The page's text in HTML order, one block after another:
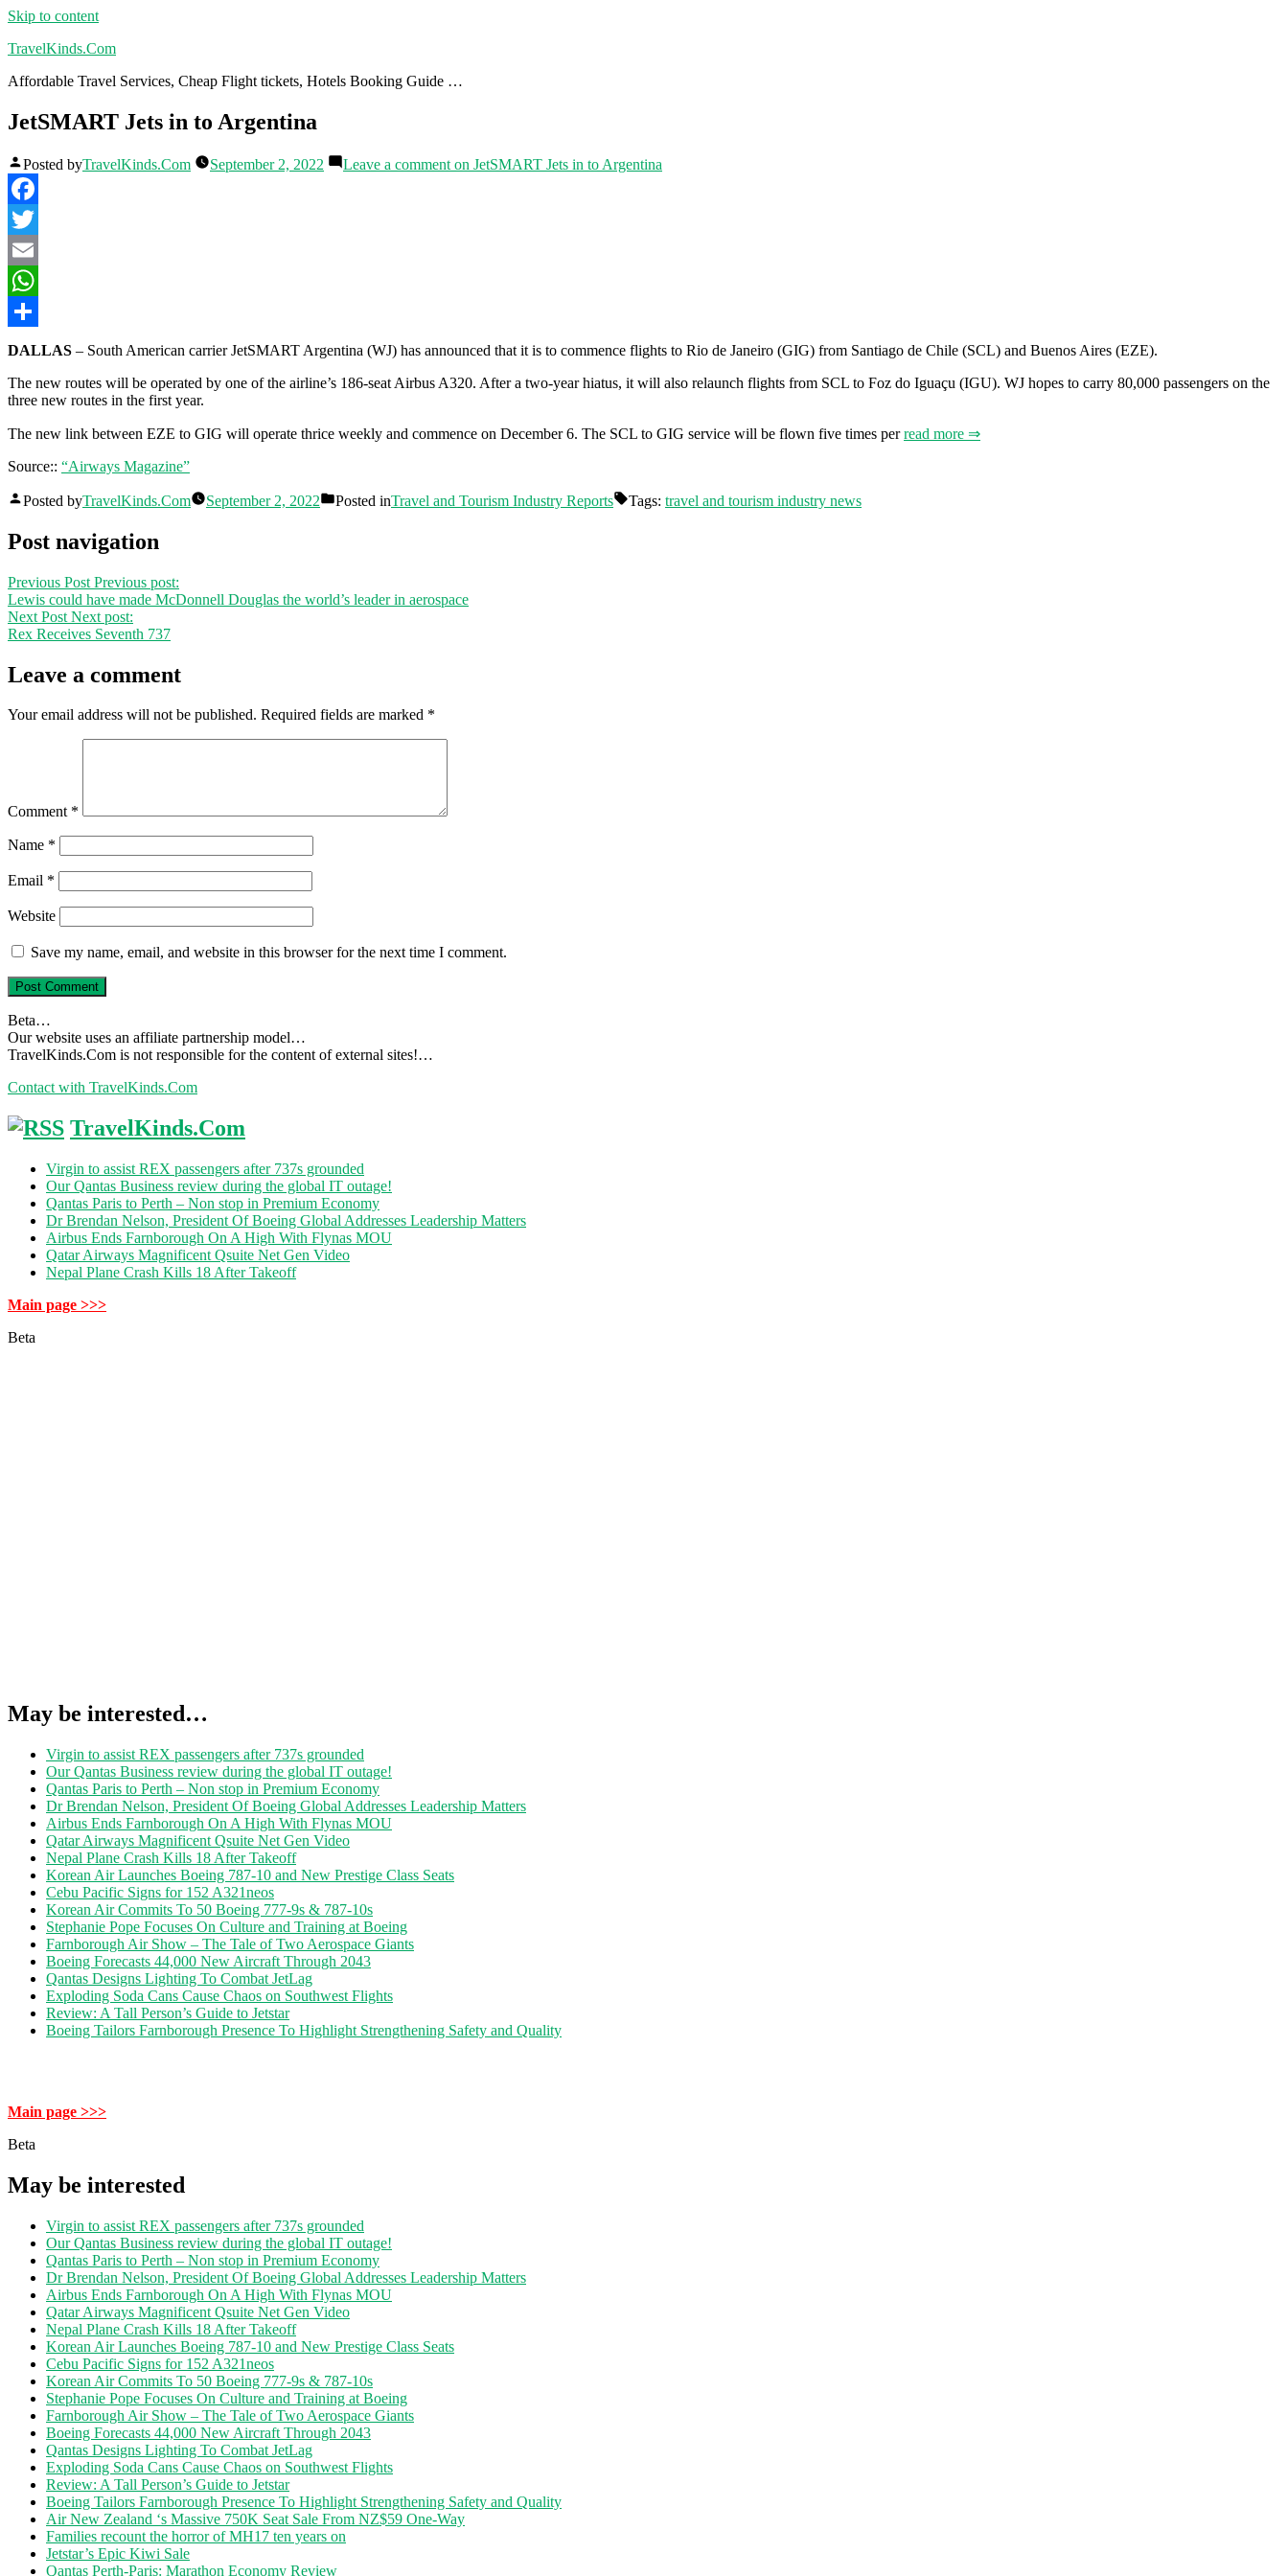
Skip to content
TravelKinds.Com
Affordable Travel Services, Cheap Flight tickets, Hotels Booking Guide …
JetSMART Jets in to Argentina
Posted byTravelKinds.Com September 2, 2022 Leave a comment on JetSMART Jets in to Argentina
Facebook
Twitter
Email
WhatsApp
Share
DALLAS – South American carrier JetSMART Argentina (WJ) has announced that it is to commence flights to Rio de Janeiro (GIG) from Santiago de Chile (SCL) and Buenos Aires (EZE).
The new routes will be operated by one of the airline’s 186-seat Airbus A320. After a two-year hiatus, it will also relaunch flights from SCL to Foz do Iguaçu (IGU). WJ hopes to carry 80,000 passengers on the
three new routes in the first year.
The new link between EZE to GIG will operate thrice weekly and commence on December 6. The SCL to GIG service will be flown five times perread more ⇒
Source:: “Airways Magazine”
Posted byTravelKinds.Com September 2, 2022 Posted inTravel and Tourism Industry Reports Tags: travel and tourism industry news
Post navigation
Previous Post Previous post:
Lewis could have made McDonnell Douglas the world’s leader in aerospace
Next Post Next post:
Rex Receives Seventh 737
Leave a comment
Your email address will not be published. Required fields are marked *
Comment *
Name *
Email *
Website
Save my name, email, and website in this browser for the next time I comment.
Beta…
Our website uses an affiliate partnership model…
TravelKinds.Com is not responsible for the content of external sites!…
Contact with TravelKinds.Com
TravelKinds.Com
Virgin to assist REX passengers after 737s grounded
Our Qantas Business review during the global IT outage!
Qantas Paris to Perth – Non stop in Premium Economy
Dr Brendan Nelson, President Of Boeing Global Addresses Leadership Matters
Airbus Ends Farnborough On A High With Flynas MOU
Qatar Airways Magnificent Qsuite Net Gen Video
Nepal Plane Crash Kills 18 After Takeoff
Main page >>>
Beta
May be interested…
Virgin to assist REX passengers after 737s grounded
Our Qantas Business review during the global IT outage!
Qantas Paris to Perth – Non stop in Premium Economy
Dr Brendan Nelson, President Of Boeing Global Addresses Leadership Matters
Airbus Ends Farnborough On A High With Flynas MOU
Qatar Airways Magnificent Qsuite Net Gen Video
Nepal Plane Crash Kills 18 After Takeoff
Korean Air Launches Boeing 787-10 and New Prestige Class Seats
Cebu Pacific Signs for 152 A321neos
Korean Air Commits To 50 Boeing 777-9s & 787-10s
Stephanie Pope Focuses On Culture and Training at Boeing
Farnborough Air Show – The Tale of Two Aerospace Giants
Boeing Forecasts 44,000 New Aircraft Through 2043
Qantas Designs Lighting To Combat JetLag
Exploding Soda Cans Cause Chaos on Southwest Flights
Review: A Tall Person’s Guide to Jetstar
Boeing Tailors Farnborough Presence To Highlight Strengthening Safety and Quality
Main page >>>
Beta
May be interested
Virgin to assist REX passengers after 737s grounded
Our Qantas Business review during the global IT outage!
Qantas Paris to Perth – Non stop in Premium Economy
Dr Brendan Nelson, President Of Boeing Global Addresses Leadership Matters
Airbus Ends Farnborough On A High With Flynas MOU
Qatar Airways Magnificent Qsuite Net Gen Video
Nepal Plane Crash Kills 18 After Takeoff
Korean Air Launches Boeing 787-10 and New Prestige Class Seats
Cebu Pacific Signs for 152 A321neos
Korean Air Commits To 50 Boeing 777-9s & 787-10s
Stephanie Pope Focuses On Culture and Training at Boeing
Farnborough Air Show – The Tale of Two Aerospace Giants
Boeing Forecasts 44,000 New Aircraft Through 2043
Qantas Designs Lighting To Combat JetLag
Exploding Soda Cans Cause Chaos on Southwest Flights
Review: A Tall Person’s Guide to Jetstar
Boeing Tailors Farnborough Presence To Highlight Strengthening Safety and Quality
Air New Zealand ‘s Massive 750K Seat Sale From NZ$59 One-Way
Families recount the horror of MH17 ten years on
Jetstar’s Epic Kiwi Sale
Qantas Perth-Paris: Marathon Economy Review